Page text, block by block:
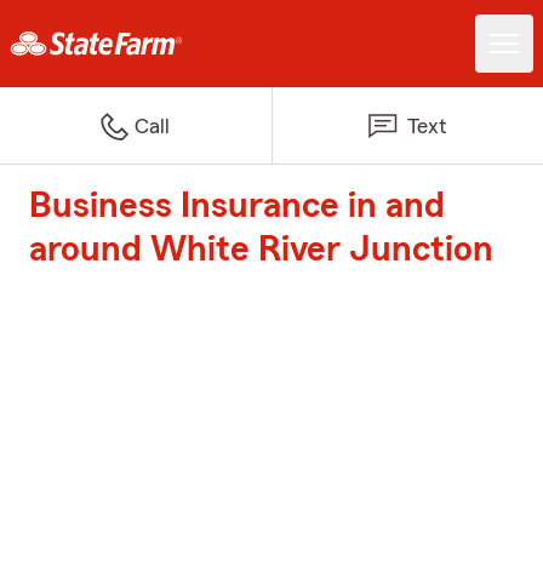
Call Text
Business Insurance in and
around White River Junction